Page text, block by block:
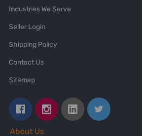
Industries We Serve
Seller Login
Shipping Policy
Contact Us
Sitemap
About Us